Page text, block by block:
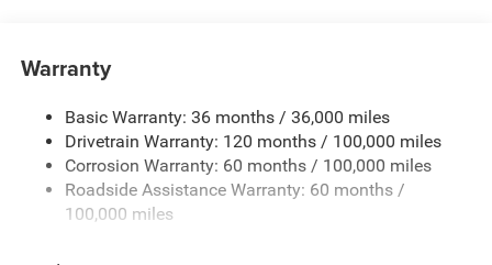
Towing Equipment -inc: Trailer Sway Control
Transfer Case Skid Plate Shield
10040# Maximum Payload
HD Gas-Pressurized Shock Absorbers
Front Anti-Roll Bar and Rear HD Anti-Roll Bar
Warranty
Basic Warranty: 36 months / 36,000 miles
Drivetrain Warranty: 120 months / 100,000 miles
Corrosion Warranty: 60 months / 100,000 miles
Roadside Assistance Warranty: 60 months /
100,000 miles